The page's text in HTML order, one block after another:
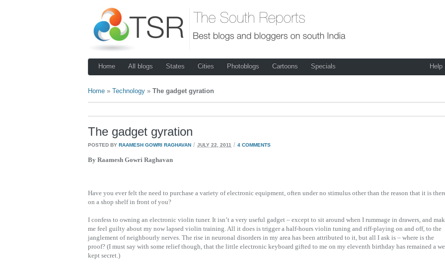
Home All blogs States Cities Photoblogs Cartoons Specials Help
Home » Technology » The gadget gyration
The gadget gyration
POSTED BY RAAMESH GOWRI RAGHAVAN / JULY 22, 2011 / 4 COMMENTS
By Raamesh Gowri Raghavan
Have you ever felt the need to purchase a variety of electronic equipment, often under no stimulus other than the reason that it is
on a shop shelf in front of you?
I confess to owning an electronic violin tuner. It isn’t a very useful gadget – except to sit around when I rummage in drawers, and
me feel guilty about my now lapsed violin training. All it does is trigger a half-hours violin tuning and riff-playing on and off, to the
janglement of neighbourly nerves. The rise in neuronal disorders in my area has been attributed to it, but all I ask is – where is the
proof? (I must say with some relief though, that the little electronic keyboard gifted to me on my eleventh birthday has remained a
kept secret.)